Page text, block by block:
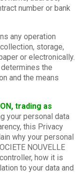
number or bank
any operation
storage,
or electronically.
the
and the means
trading as
your personal data
this Privacy
why your personal
NOUVELLE
how it is
to your data and